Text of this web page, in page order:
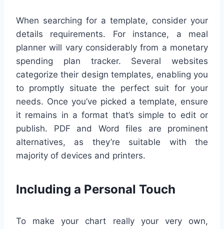
When searching for a template, consider your
details requirements. For instance, a meal
planner will vary considerably from a monetary
spending plan tracker. Several websites
categorize their design templates, enabling you
to promptly situate the perfect suit for your
needs. Once you’ve picked a template, ensure
it remains in a format that’s simple to edit or
publish. PDF and Word files are prominent
alternatives, as they’re suitable with the
majority of devices and printers.
Including a Personal Touch
To make your chart really your very own,